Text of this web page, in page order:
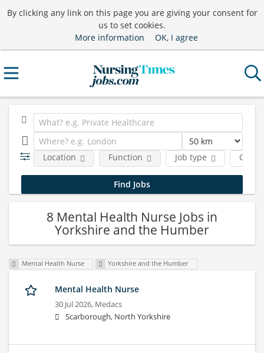
By clicking any link on this page you are giving your consent for
us to set cookies.
More information
OK, I agree
Job type
Location Function
8 Mental Health Nurse Jobs in
Yorkshire and the Humber
Mental Health Nurse Yorkshire and the Humber
Mental Health Nurse
30 Jul 2026, Medacs
Scarborough, North Yorkshire